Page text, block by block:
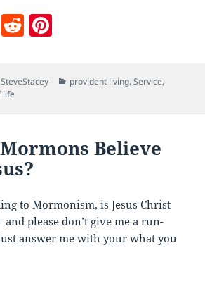
E
ai
R
d
di
er
es
Author
SteveStacey Categories
provident living,Service,
life
Believe
to Mormonism, is Jesus Christ
and please don’t give me a run-
answer me with your what you